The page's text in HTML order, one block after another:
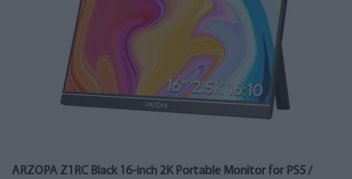
ARZOPA Z1RC Black 16-inch 2K Portable Monitor for PS5 /